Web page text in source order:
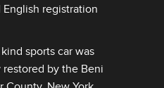
registration
sports car was
by the Beni